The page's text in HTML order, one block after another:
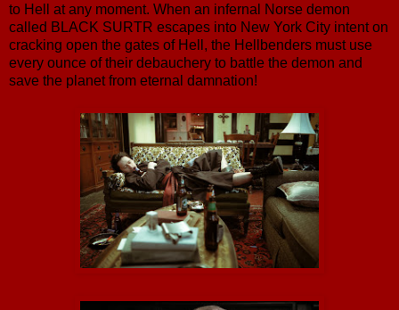
to Hell at any moment. When an infernal Norse demon
called BLACK SURTR escapes into New York City intent on
cracking open the gates of Hell, the Hellbenders must use
every ounce of their debauchery to battle the demon and
save the planet from eternal damnation!